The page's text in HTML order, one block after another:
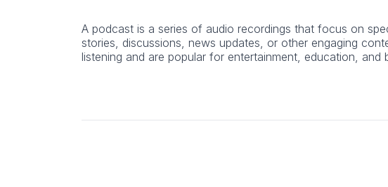
A podcast is a series of audio recordings that focus on
stories, discussions, news updates, or other engaging
listening and are popular for entertainment, education, and